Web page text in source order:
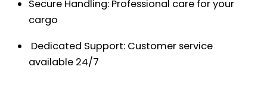
Secure Handling: Professional care for your
cargo
Dedicated Support: Customer service
available 24/7